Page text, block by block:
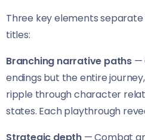
Three key elements
titles:
Branching narrative paths —
endings but the entire
ripple through character
states. Each playthrough